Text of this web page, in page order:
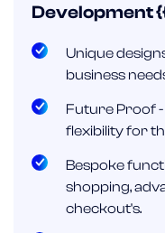
Development
Unique
business
Future Proof
flexibility for
Bespoke
shopping,
checkout's.